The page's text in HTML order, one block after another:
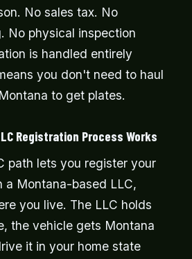
No sales tax. No
No physical inspection
is handled entirely
you don't need to haul
to get plates.
Registration Process Works
path lets you register your
a Montana-based LLC,
you live. The LLC holds
the vehicle gets Montana
it in your home state